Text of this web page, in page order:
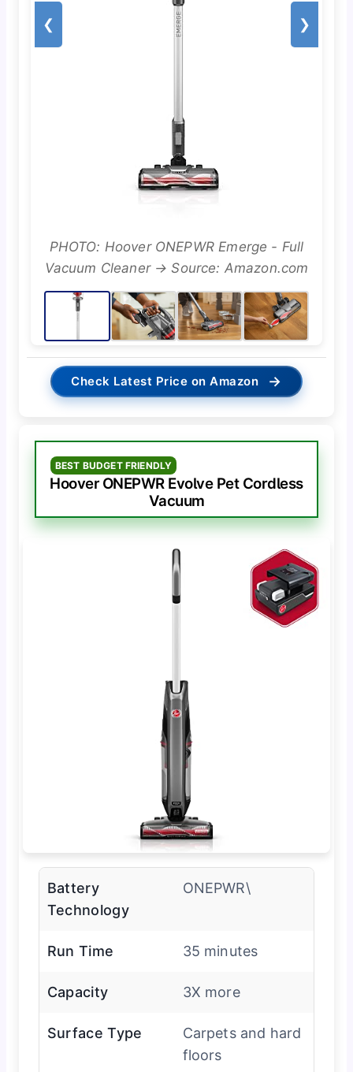
❮ ❯
PHOTO: Hoover ONEPWR Emerge - Full
Vacuum Cleaner → Source: Amazon.com
Check Latest Price on Amazon →
BEST BUDGET FRIENDLY
Hoover ONEPWR Evolve Pet Cordless
Vacuum
Battery
Technology
ONEPWR\
Run Time 35 minutes
Capacity 3X more
Surface Type
Carpets and hard
floors